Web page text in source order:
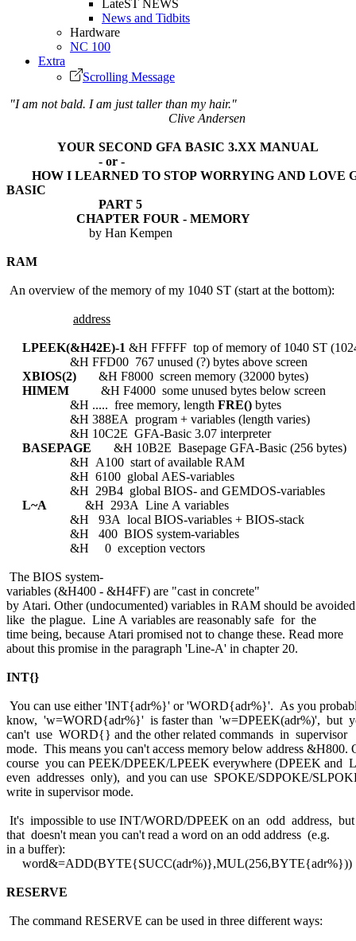
LateST NEWS
News and Tidbits
Hardware
NC 100
Extra
Scrolling Message
"I am not bald. I am just taller than my hair."
Clive Andersen
YOUR SECOND GFA BASIC 3.XX MANUAL
- or -
HOW I LEARNED TO STOP WORRYING AND LOVE
BASIC
PART 5
CHAPTER FOUR - MEMORY
by Han Kempen
RAM
An overview of the memory of my 1040 ST (start at the bottom):
address
LPEEK(&H42E)-1 &H FFFFF top of memory of 1040 ST
&H FFD00 767 unused (?) bytes above screen
XBIOS(2)
&H F8000 screen memory (32000 bytes)
HIMEM
&H F4000 some unused bytes below screen
&H ..... free memory, length FRE() bytes
&H 388EA program + variables (length varies)
&H 10C2E GFA-Basic 3.07 interpreter
BASEPAGE
&H 10B2E Basepage GFA-Basic (256 bytes)
&H A100 start of available RAM
&H 6100 global AES-variables
&H 29B4 global BIOS- and GEMDOS-variables
L~A
&H 293A Line A variables
&H 93A local BIOS-variables + BIOS-stack
&H 400 BIOS system-variables
&H 0 exception vectors
The BIOS system-
variables (&H400 - &H4FF) are "cast in concrete"
by Atari. Other (undocumented) variables in RAM should be avoided
like the plague. Line A variables are reasonably safe for the
time being, because Atari promised not to change these. Read more
about this promise in the paragraph 'Line-A' in chapter 20.
INT{}
You can use either 'INT{adr%}' or 'WORD{adr%}'. As you
know, 'w=WORD{adr%}' is faster than 'w=DPEEK(adr%)', but
can't use WORD{} and the other related commands in supervisor
mode. This means you can't access memory below address &H800.
course you can PEEK/DPEEK/LPEEK everywhere (DPEEK and
even addresses only), and you can use SPOKE/SDPOKE/
write in supervisor mode.
It's impossible to use INT/WORD/DPEEK on an odd address, but
that doesn't mean you can't read a word on an odd address (e.g.
in a buffer):
word&=ADD(BYTE{SUCC(adr%)},MUL(256,BYTE{adr%}))
RESERVE
The command RESERVE can be used in three different ways: